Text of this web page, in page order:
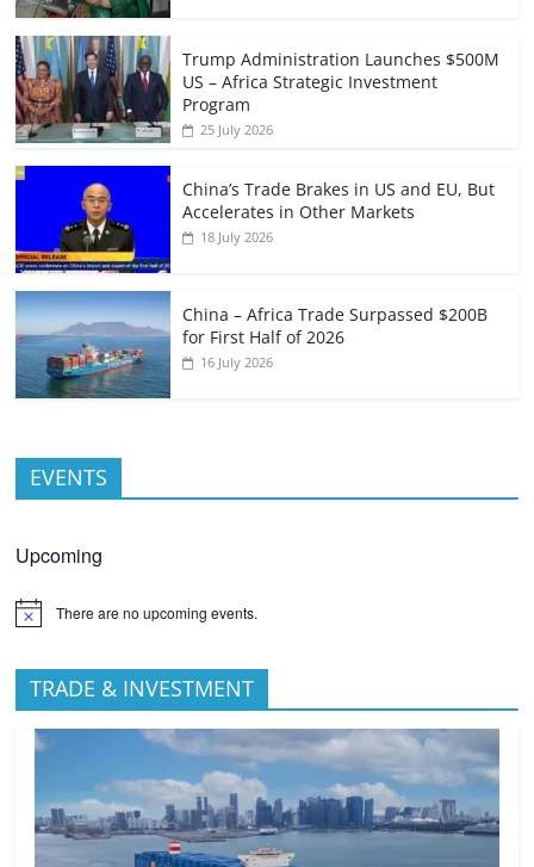
Trump Administration Launches $500M
US – Africa Strategic Investment
Program
25 July 2026
China’s Trade Brakes in US and EU, But
Accelerates in Other Markets
18 July 2026
China – Africa Trade Surpassed $200B
for First Half of 2026
16 July 2026
EVENTS
Upcoming
There are no upcoming events.
TRADE & INVESTMENT